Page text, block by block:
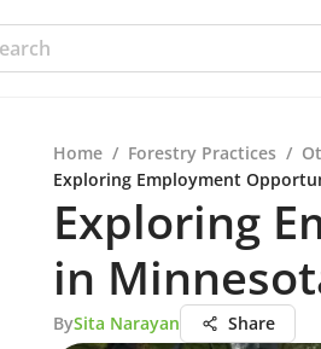
Home / Forestry Practices /
Exploring Employment
Exploring
in
BySita Narayan Share